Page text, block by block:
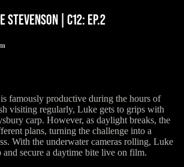
STEVENSON | C12: EP.2
famously productive during the hours of
visiting regularly, Luke gets to grips with
carp. However, as daylight breaks, the
plans, turning the challenge into a
With the underwater cameras rolling, Luke
secure a daytime bite live on film.